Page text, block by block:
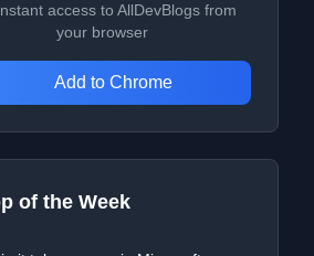
access to AllDevBlogs from
your browser
Add to Chrome
of the Week